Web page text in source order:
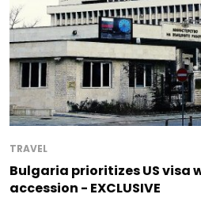
TRAVEL
Bulgaria prioritizes US visa
accession - EXCLUSIVE